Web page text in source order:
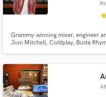
Grammy-winning mixer, engineer
Joni Mitchell, Coldplay, Busta
Electric Lady Studios.